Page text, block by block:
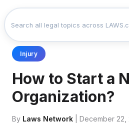
Injury
How to Start a
Organization?
By Laws Network | December 22,